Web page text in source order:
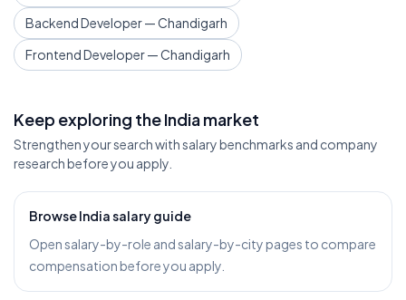
Backend Developer — Chandigarh
Frontend Developer — Chandigarh
Keep exploring the India market
Strengthen your search with salary benchmarks and company
research before you apply.
Browse India salary guide
Open salary-by-role and salary-by-city pages to compare
compensation before you apply.